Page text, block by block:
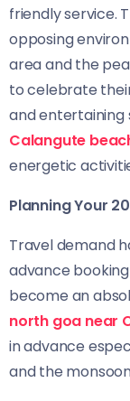
friendly service.
opposing
area and the
to celebrate
and entertaining
Calangute
energetic
Planning Your
Travel demand
advance
become an
north goa near
in advance
and the